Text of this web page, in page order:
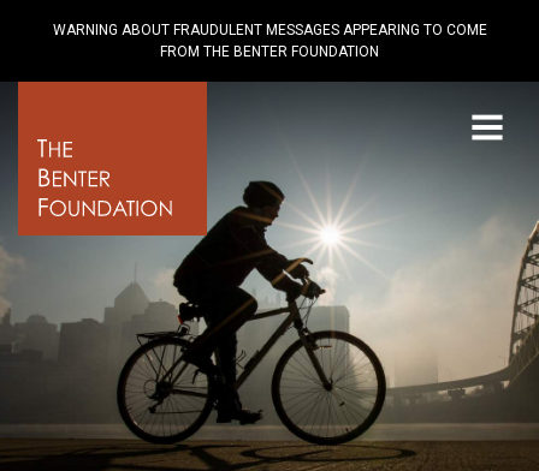
WARNING ABOUT FRAUDULENT MESSAGES APPEARING TO COME
FROM THE BENTER FOUNDATION
Menu